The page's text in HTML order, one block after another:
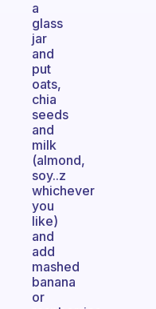
a
glass
jar
and
put
oats,
chia
seeds
and
milk
(almond,
soy..z
whichever
you
like)
and
add
mashed
banana
or